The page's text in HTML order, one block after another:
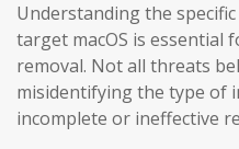
Understanding the
target macOS is essential
removal. Not all threats
misidentifying the type of
incomplete or ineffective